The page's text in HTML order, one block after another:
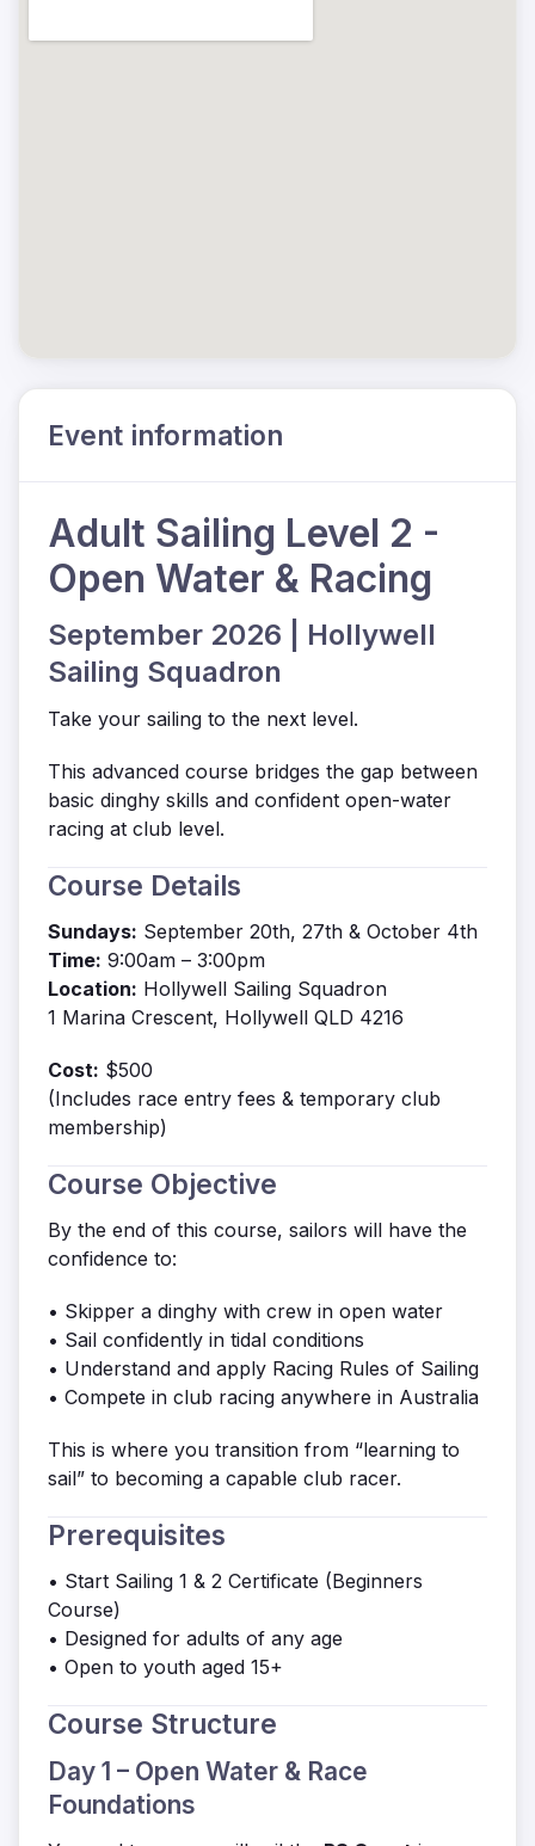
Event information
Adult Sailing Level 2 -
Open Water & Racing
September 2026 | Hollywell
Sailing Squadron
Take your sailing to the next level.
This advanced course bridges the gap between
basic dinghy skills and confident open-water
racing at club level.
Course Details
Sundays: September 20th, 27th & October 4th
Time: 9:00am – 3:00pm
Location: Hollywell Sailing Squadron
1 Marina Crescent, Hollywell QLD 4216
Cost: $500
(Includes race entry fees & temporary club
membership)
Course Objective
By the end of this course, sailors will have the
confidence to:
• Skipper a dinghy with crew in open water
• Sail confidently in tidal conditions
• Understand and apply Racing Rules of Sailing
• Compete in club racing anywhere in Australia
This is where you transition from “learning to
sail” to becoming a capable club racer.
Prerequisites
• Start Sailing 1 & 2 Certificate (Beginners
Course)
• Designed for adults of any age
• Open to youth aged 15+
Course Structure
Day 1 – Open Water & Race
Foundations